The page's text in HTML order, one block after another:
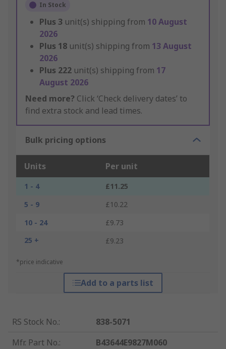
In Stock
Plus 3 unit(s) shipping from 10 August
2026
Plus 18 unit(s) shipping from 13 August
2026
Plus 222 unit(s) shipping from 17
August 2026
Need more? Click ‘Check delivery dates’ to
find extra stock and lead times.
Bulk pricing options
Units Per unit
1 - 4
£11.25
5 - 9
£10.22
10 - 24
£9.73
25 +
£9.23
*price indicative
Add to a parts list
RS Stock No.:
838-5071
Mfr. Part No.:
B43644E9827M060